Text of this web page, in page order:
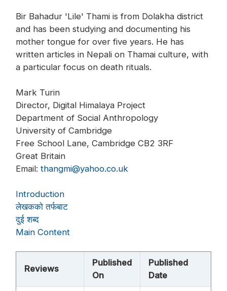
Bir Bahadur 'Lile' Thami is from Dolakha district
and has been studying and documenting his
mother tongue for over five years. He has
written articles in Nepali on Thamai culture, with
a particular focus on death rituals.
Mark Turin
Director, Digital Himalaya Project
Department of Social Anthropology
University of Cambridge
Free School Lane, Cambridge CB2 3RF
Great Britain
Email: thangmi@yahoo.co.uk
Introduction
लेखकको तर्फबाट
दुई शब्द
Main Content
Reviews
Published
On
Published
Date